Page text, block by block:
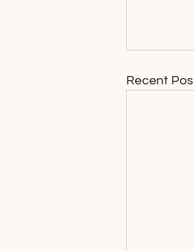
Recent